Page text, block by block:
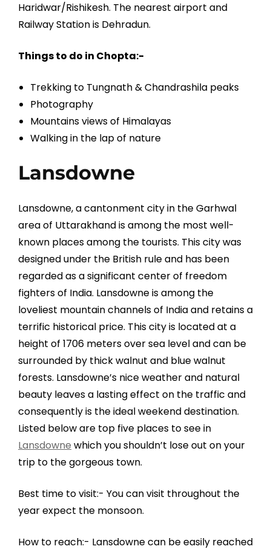
Haridwar/Rishikesh. The nearest airport and
Railway Station is Dehradun.
Things to do in Chopta:-
Trekking to Tungnath & Chandrashila peaks
Photography
Mountains views of Himalayas
Walking in the lap of nature
Lansdowne
Lansdowne, a cantonment city in the Garhwal
area of Uttarakhand is among the most well-
known places among the tourists. This city was
designed under the British rule and has been
regarded as a significant center of freedom
fighters of India. Lansdowne is among the
loveliest mountain channels of India and retains a
terrific historical price. This city is located at a
height of 1706 meters over sea level and can be
surrounded by thick walnut and blue walnut
forests. Lansdowne’s nice weather and natural
beauty leaves a lasting effect on the traffic and
consequently is the ideal weekend destination.
Listed below are top five places to see in
Lansdowne which you shouldn’t lose out on your
trip to the gorgeous town.
Best time to visit:- You can visit throughout the
year expect the monsoon.
How to reach:- Lansdowne can be easily reached